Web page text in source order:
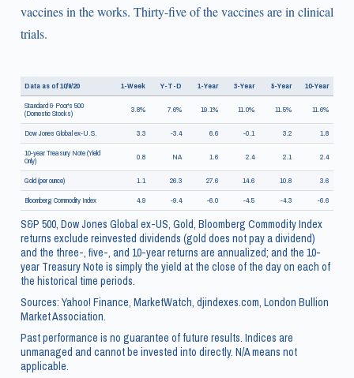
vaccines in the works. Thirty-five of the vaccines are in clinical
trials.
Data as of 10/9/20 1-Week Y-T-D 1-Year 3-Year 5-Year
10-Year
Standard & Poor's 500
(Domestic Stocks) 3.8% 7.6% 19.1% 11.0% 11.5%
11.6%
Dow Jones Global ex-U.S.
3.3 -3.4 6.6 -0.1 3.2
1.8
10-year Treasury Note (Yield
Only) 0.8 NA 1.6 2.4 2.1
2.4
Gold (per ounce)
1.1 26.3 27.6 14.6 10.8
3.6
Bloomberg Commodity Index
4.9 -9.4 -6.0 -4.5 -4.3 -6.6
S&P 500, Dow Jones Global ex-US, Gold, Bloomberg Commodity Index
returns exclude reinvested dividends (gold does not pay a dividend)
and the three-, five-, and 10-year returns are annualized; and the 10-
year Treasury Note is simply the yield at the close of the day on each of
the historical time periods.
Sources: Yahoo! Finance, MarketWatch, djindexes.com, London Bullion
Market Association.
Past performance is no guarantee of future results. Indices are
unmanaged and cannot be invested into directly. N/A means not
applicable.